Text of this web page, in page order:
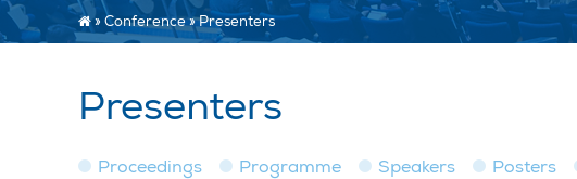
» Conference»Presenters
Presenters
Proceedings Programme Speakers Posters